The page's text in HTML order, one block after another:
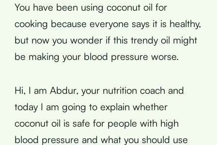
You have been using coconut oil for
cooking because everyone says it is healthy,
but now you wonder if this trendy oil might
be making your blood pressure worse.
Hi, I am Abdur, your nutrition coach and
today I am going to explain whether
coconut oil is safe for people with high
blood pressure and what you should use